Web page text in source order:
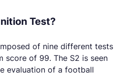
Test?
of nine different tests
score of 99. The S2 is seen
evaluation of a football